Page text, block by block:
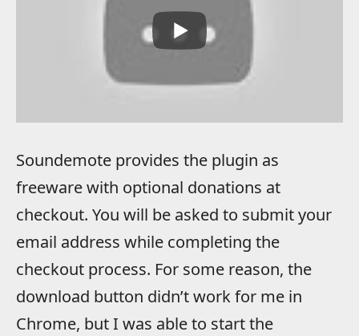
Soundemote provides the plugin as
freeware with optional donations at
checkout. You will be asked to submit your
email address while completing the
checkout process. For some reason, the
download button didn’t work for me in
Chrome, but I was able to start the